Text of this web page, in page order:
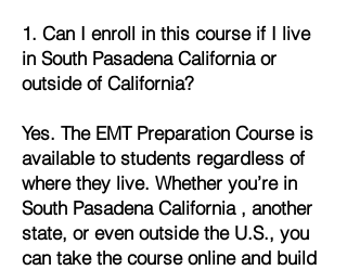
1. Can I enroll in this course if I live
in South Pasadena California or
outside of California?
Yes. The EMT Preparation Course is
available to students regardless of
where they live. Whether you’re in
South Pasadena California , another
state, or even outside the U.S., you
can take the course online and build